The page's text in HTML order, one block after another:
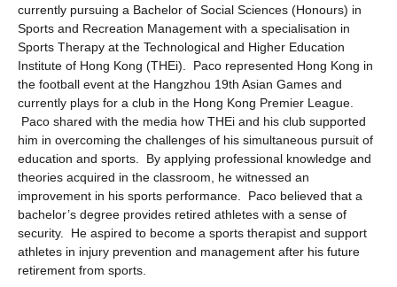
currently pursuing a Bachelor of Social Sciences (Honours) in
Sports and Recreation Management with a specialisation in
Sports Therapy at the Technological and Higher Education
Institute of Hong Kong (THEi). Paco represented Hong Kong in
the football event at the Hangzhou 19th Asian Games and
currently plays for a club in the Hong Kong Premier League.
Paco shared with the media how THEi and his club supported
him in overcoming the challenges of his simultaneous pursuit of
education and sports. By applying professional knowledge and
theories acquired in the classroom, he witnessed an
improvement in his sports performance. Paco believed that a
bachelor’s degree provides retired athletes with a sense of
security. He aspired to become a sports therapist and support
athletes in injury prevention and management after his future
retirement from sports.